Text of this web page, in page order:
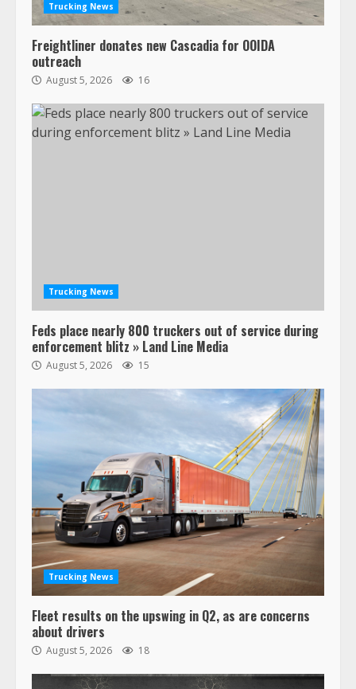
Trucking News
Freightliner donates new Cascadia for OOIDA
outreach
August 5, 2026 16
Trucking News
Feds place nearly 800 truckers out of service during
enforcement blitz » Land Line Media
August 5, 2026 15
Trucking News
Fleet results on the upswing in Q2, as are concerns
about drivers
August 5, 2026 18
3
47,000 Kenworth, Peterbilt trucks
recalled for steering gear issue
February 6, 2024
4
Confessions of a Truck Driver:
Ghost Co-Drivers Are Not a New
Thing!
May 8, 2023